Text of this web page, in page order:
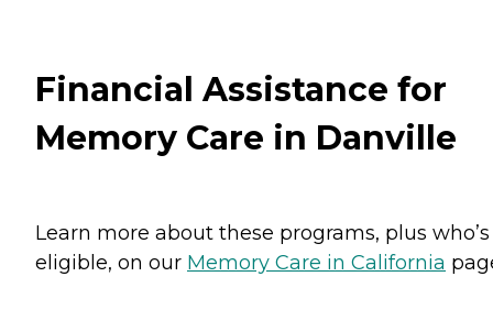
Financial Assistance for
Memory Care in Danville
Learn more about these programs, plus who’s
eligible, on our Memory Care in California